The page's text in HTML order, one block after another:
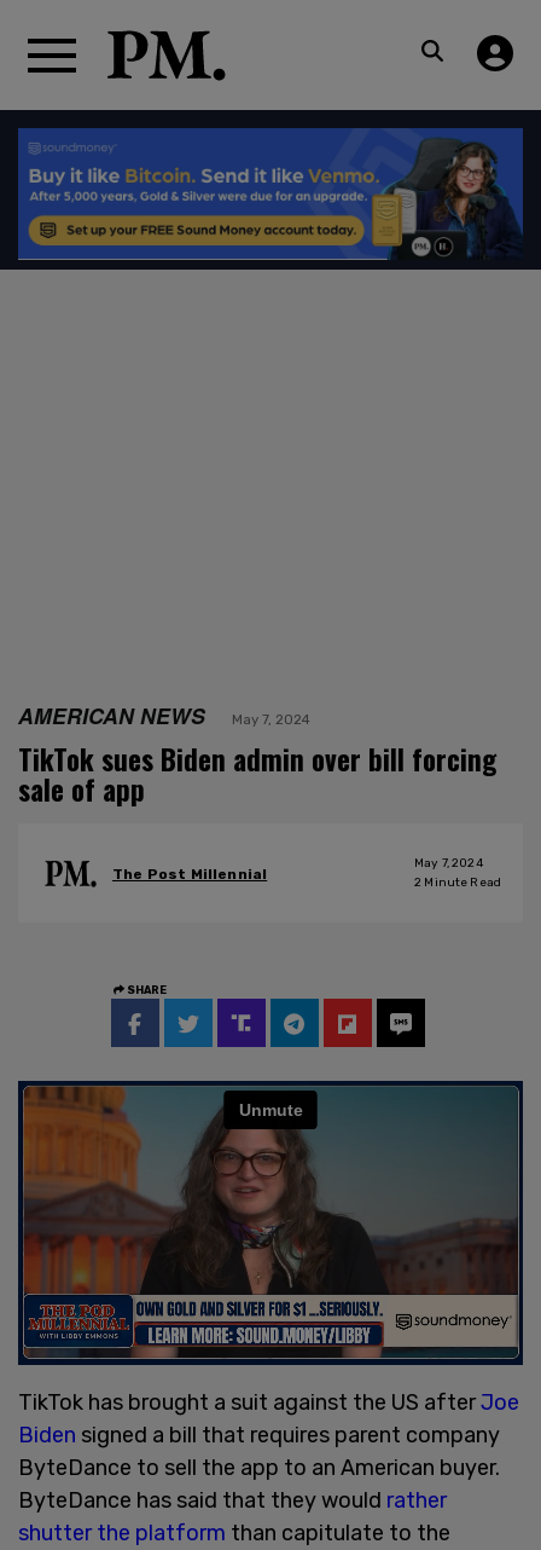
AMERICAN NEWS May 7, 2024
TikTok sues Biden admin over bill forcing
sale of app
The Post Millennial
May 7, 2024
2 Minute Read
SHARE
TikTok has brought a suit against the US afterJoe
Biden signed a bill that requires parent company
ByteDance to sell the app to an American buyer.
ByteDance has said that they would rather
shutter the platform than capitulate to the